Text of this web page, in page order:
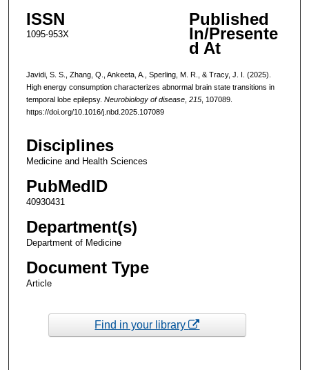
ISSN
1095-953X
Published
In/Presente
d At
Javidi, S. S., Zhang, Q., Ankeeta, A., Sperling, M. R., & Tracy, J. I. (2025).
High energy consumption characterizes abnormal brain state transitions in
temporal lobe epilepsy. Neurobiology of disease, 215, 107089.
https://doi.org/10.1016/j.nbd.2025.107089
Disciplines
Medicine and Health Sciences
PubMedID
40930431
Department(s)
Department of Medicine
Document Type
Article
Find in your library